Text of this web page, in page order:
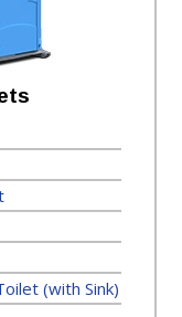
(with Sink)